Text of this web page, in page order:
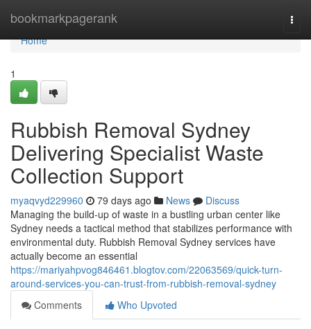
bookmarkpagerank
Home
Home
1
Rubbish Removal Sydney
Delivering Specialist Waste
Collection Support
myaqvyd229960 79 days ago News
Discuss
Managing the build-up of waste in a bustling urban center like
Sydney needs a tactical method that stabilizes performance with
environmental duty. Rubbish Removal Sydney services have
actually become an essential
https://mariyahpvog846461.blogtov.com/22063569/quick-turn-
around-services-you-can-trust-from-rubbish-removal-sydney
Comments
Who Upvoted